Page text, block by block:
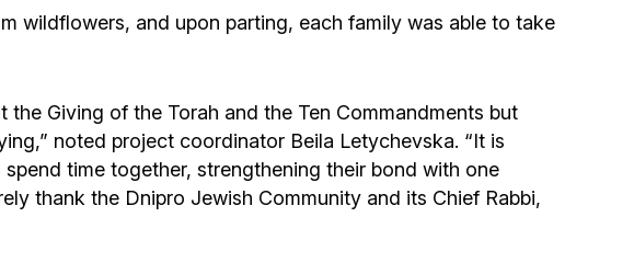
wildflowers, and upon parting, each family was able to take
Giving of the Torah and the Ten Commandments but
noted project coordinator Beila Letychevska. “It is
time together, strengthening their bond with one
thank the Dnipro Jewish Community and its Chief Rabbi,